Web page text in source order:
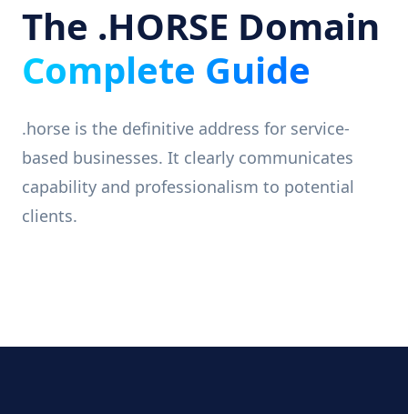
The .HORSE Domain
Complete Guide
.horse is the definitive address for service-
based businesses. It clearly communicates
capability and professionalism to potential
clients.